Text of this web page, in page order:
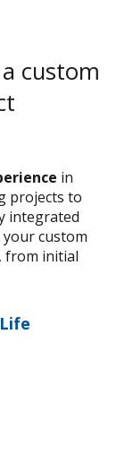
custom
in
projects to
integrated
custom
from initial